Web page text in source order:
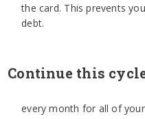
the card. This prevents
debt.
Continue this
every month for all of